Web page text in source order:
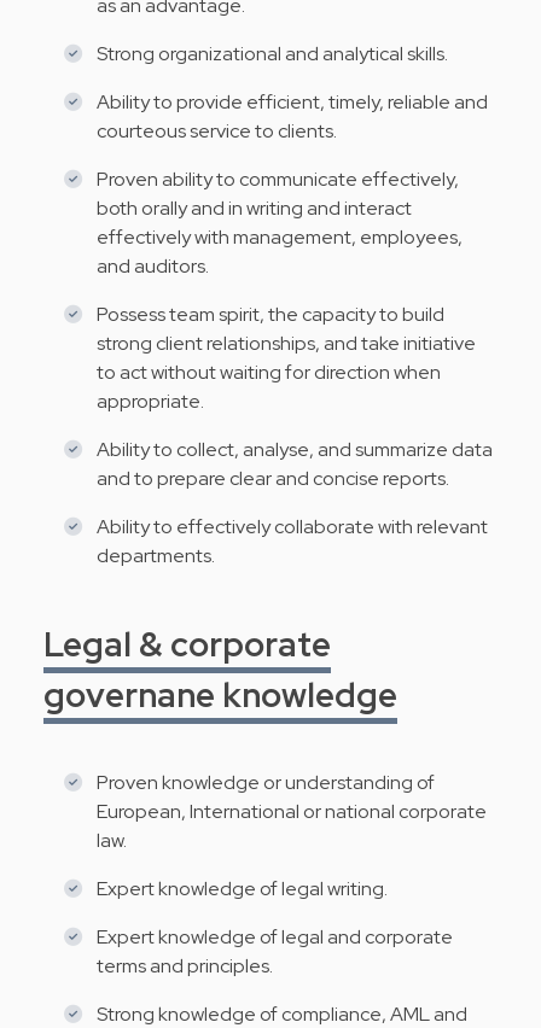
Strong organizational and analytical skills.
Ability to provide efficient, timely, reliable and
courteous service to clients.
Proven ability to communicate effectively,
both orally and in writing and interact
effectively with management, employees,
and auditors.
Possess team spirit, the capacity to build
strong client relationships, and take initiative
to act without waiting for direction when
appropriate.
Ability to collect, analyse, and summarize data
and to prepare clear and concise reports.
Ability to effectively collaborate with relevant
departments.
Legal & corporate
governane knowledge
Proven knowledge or understanding of
European, International or national corporate
law.
Expert knowledge of legal writing.
Expert knowledge of legal and corporate
terms and principles.
Strong knowledge of compliance, AML and